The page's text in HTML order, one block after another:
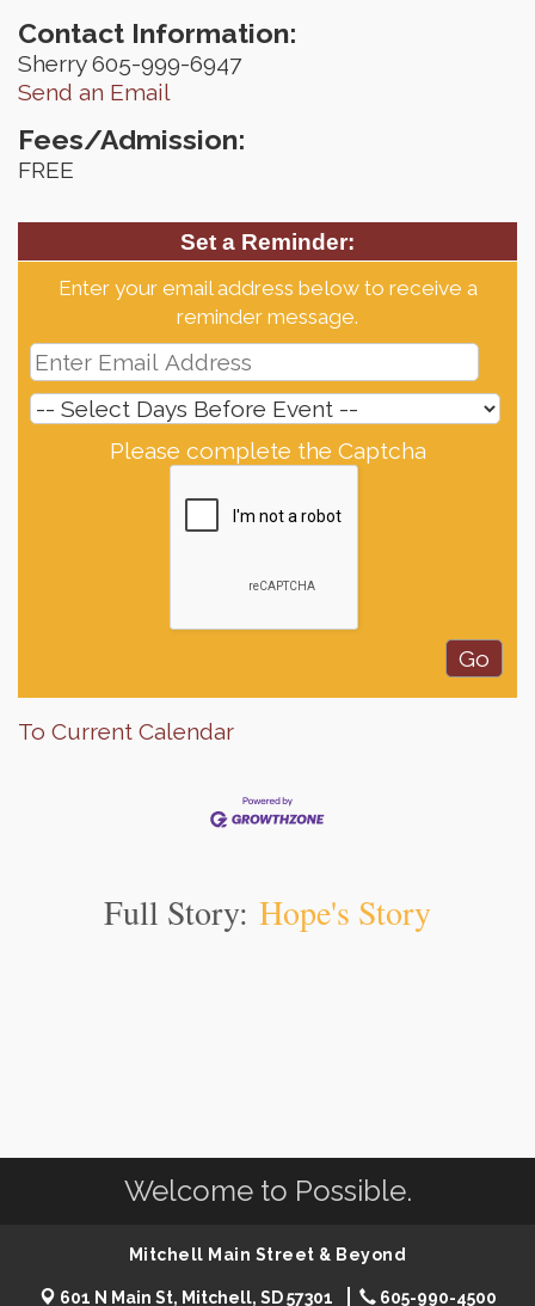
Contact Information:
Sherry 605-999-6947
Send an Email
Fees/Admission:
FREE
Set a Reminder:
Enter your email address below to receive a
reminder message.
Please complete the Captcha
To Current Calendar
Full Story: Hope's Story
Welcome to Possible.
Mitchell Main Street & Beyond
601 N Main St, Mitchell, SD 57301 605-990-4500